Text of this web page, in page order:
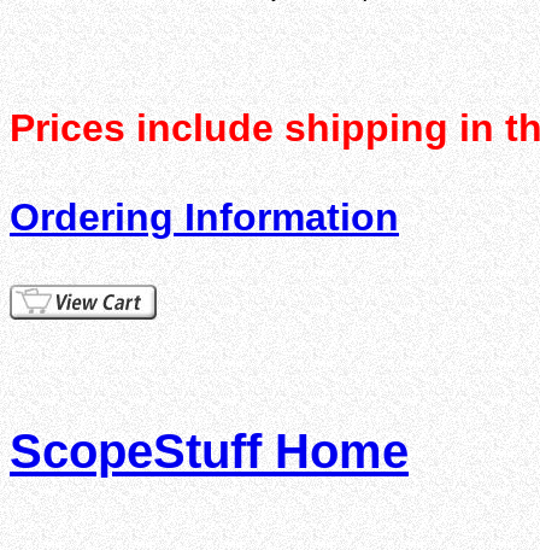
Prices include shipping in
Ordering Information
ScopeStuff Home